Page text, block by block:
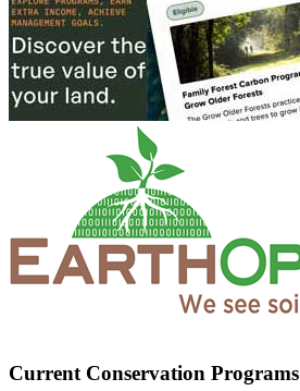
Current Conservation Programs